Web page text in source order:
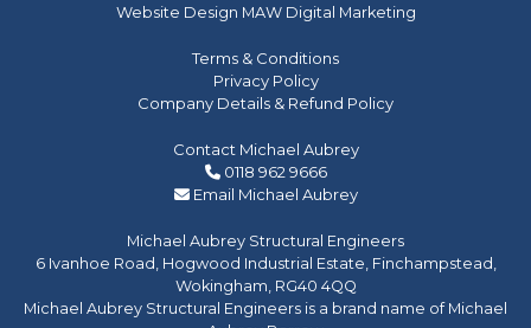
Website Design MAW Digital Marketing
Terms & Conditions
Privacy Policy
Company Details & Refund Policy
Contact Michael Aubrey
0118 962 9666
Email Michael Aubrey
Michael Aubrey Structural Engineers
6 Ivanhoe Road, Hogwood Industrial Estate, Finchampstead,
Wokingham, RG40 4QQ
Michael Aubrey Structural Engineers is a brand name of Michael